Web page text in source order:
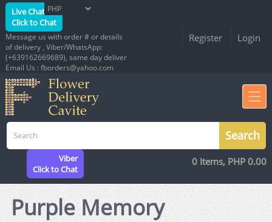
Live Chat
Click to Chat
Message us with order # or details
of delivery , Viber/WhatsApp:
(+639162669689), same day deliver
Email Us : fborders@yahoo.com
Register Login
Viber
Click to Chat
0 Items, PHP 0.00
Purple Memory